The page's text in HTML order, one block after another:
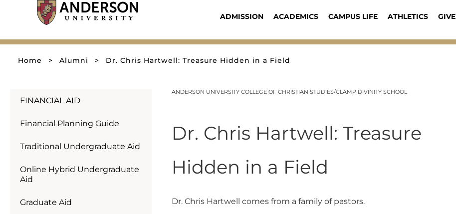
ADMISSION ACADEMICS CAMPUS LIFE ATHLETICS GIVE
Home > Alumni > Dr. Chris Hartwell: Treasure Hidden in a Field
FINANCIAL AID
Financial Planning Guide
Traditional Undergraduate Aid
Online Hybrid Undergraduate
Aid
Graduate Aid
ANDERSON UNIVERSITY COLLEGE OF CHRISTIAN STUDIES/CLAMP DIVINITY SCHOOL
Dr. Chris Hartwell: Treasure
Hidden in a Field
Dr. Chris Hartwell comes from a family of pastors.